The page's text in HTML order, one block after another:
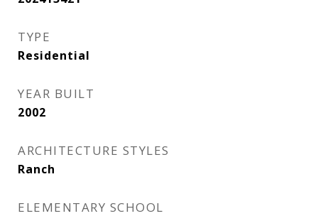
TYPE
Residential
YEAR BUILT
2002
ARCHITECTURE STYLES
Ranch
ELEMENTARY SCHOOL